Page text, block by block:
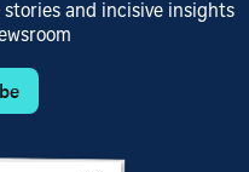
and incisive insights